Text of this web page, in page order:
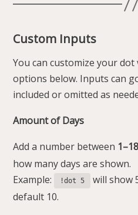
Custom Inputs
You can customize your
options below. Inputs can
included or omitted as
Amount of Days
Add a number between 1–18
how many days are shown.
Example:
!dot 5
will show
default 10.